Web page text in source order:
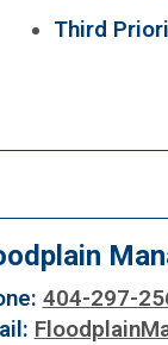
Third
404-297-